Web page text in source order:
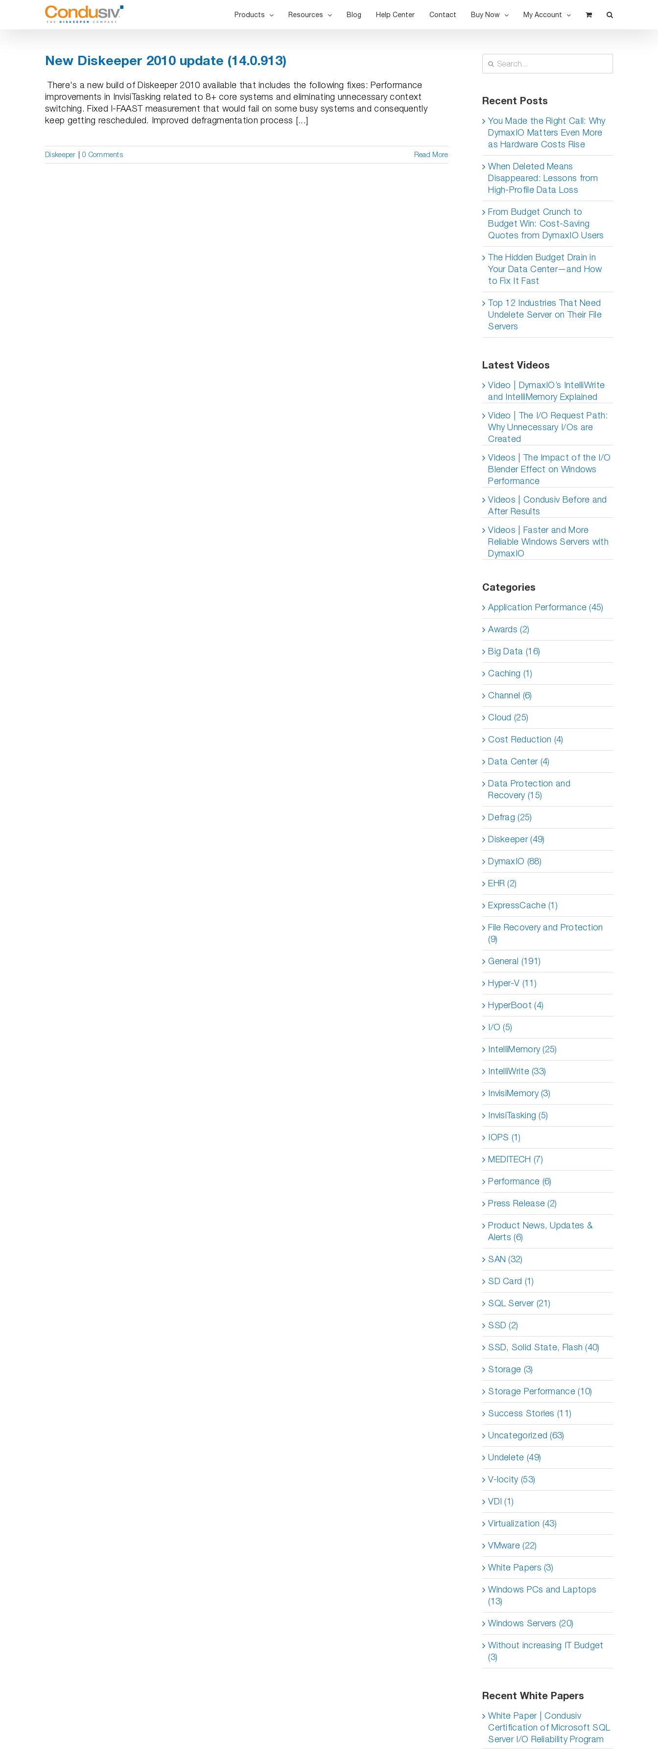
Products Resources Blog Help Center Contact Buy Now My Account
New Diskeeper 2010 update (14.0.913)
There's a new build of Diskeeper 2010 available that includes the following fixes: Performance
improvements in InvisiTasking related to 8+ core systems and eliminating unnecessary context
switching. Fixed I-FAAST measurement that would fail on some busy systems and consequently
keep getting rescheduled. Improved defragmentation process [...]
Diskeeper 0 Comments Read More
Search
for:
Recent Posts
You Made the Right Call: Why
DymaxIO Matters Even More
as Hardware Costs Rise
When Deleted Means
Disappeared: Lessons from
High-Profile Data Loss
From Budget Crunch to
Budget Win: Cost-Saving
Quotes from DymaxIO Users
The Hidden Budget Drain in
Your Data Center—and How
to Fix It Fast
Top 12 Industries That Need
Undelete Server on Their File
Servers
Latest Videos
Video | DymaxIO’s IntelliWrite
and IntelliMemory Explained
Video | The I/O Request Path:
Why Unnecessary I/Os are
Created
Videos | The Impact of the I/O
Blender Effect on Windows
Performance
Videos | Condusiv Before and
After Results
Videos | Faster and More
Reliable Windows Servers with
DymaxIO
Categories
Application Performance (45)
Awards (2)
Big Data (16)
Caching (1)
Channel (6)
Cloud (25)
Cost Reduction (4)
Data Center (4)
Data Protection and
Recovery (15)
Defrag (25)
Diskeeper (49)
DymaxIO (88)
EHR (2)
ExpressCache (1)
File Recovery and Protection
(9)
General (191)
Hyper-V (11)
HyperBoot (4)
I/O (5)
IntelliMemory (25)
IntelliWrite (33)
InvisiMemory (3)
InvisiTasking (5)
IOPS (1)
MEDITECH (7)
Performance (6)
Press Release (2)
Product News, Updates &
Alerts (6)
SAN (32)
SD Card (1)
SQL Server (21)
SSD (2)
SSD, Solid State, Flash (40)
Storage (3)
Storage Performance (10)
Success Stories (11)
Uncategorized (63)
Undelete (49)
V-locity (53)
VDI (1)
Virtualization (43)
VMware (22)
White Papers (3)
Windows PCs and Laptops
(13)
Windows Servers (20)
Without increasing IT Budget
(3)
Recent White Papers
White Paper | Condusiv
Certification of Microsoft SQL
Server I/O Reliability Program